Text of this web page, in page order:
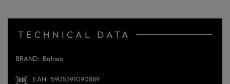
TECHNICAL DATA
BRAND Balneo
EAN 5905591090889